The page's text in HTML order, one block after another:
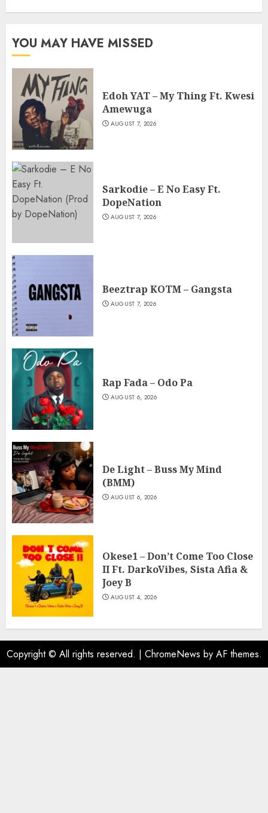
YOU MAY HAVE MISSED
Edoh YAT – My Thing Ft. Kwesi
Amewuga
AUGUST 7, 2026
Sarkodie – E No Easy Ft.
DopeNation
AUGUST 7, 2026
Beeztrap KOTM – Gangsta
AUGUST 7, 2026
Rap Fada – Odo Pa
AUGUST 6, 2026
De Light – Buss My Mind
(BMM)
AUGUST 6, 2026
Okese1 – Don’t Come Too Close
II Ft. DarkoVibes, Sista Afia &
Joey B
AUGUST 4, 2026
Copyright © All rights reserved. | ChromeNews by AF themes.